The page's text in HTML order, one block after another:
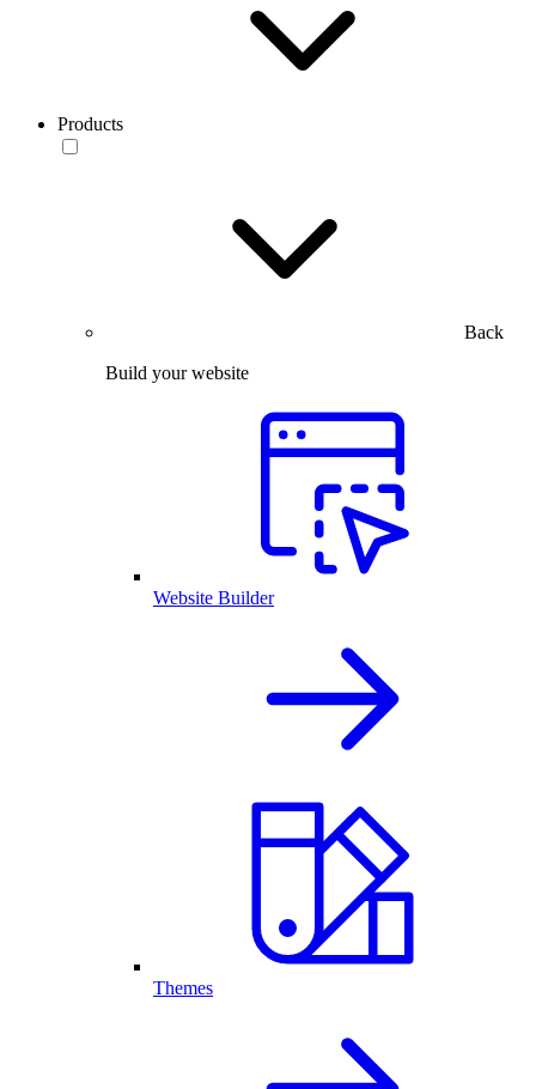
Products
Back
Build your website
Website Builder
Themes